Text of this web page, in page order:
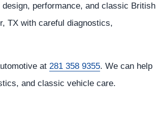
performance, and classic British
TX with careful diagnostics,
at 281 358 9355. We can help
and classic vehicle care.